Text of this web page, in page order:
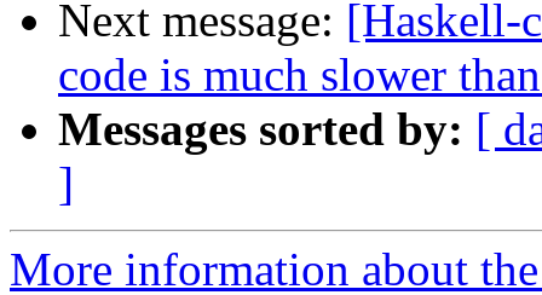
Next message: [Haskell-
code is much slower
Messages sorted by: [
]
More information about